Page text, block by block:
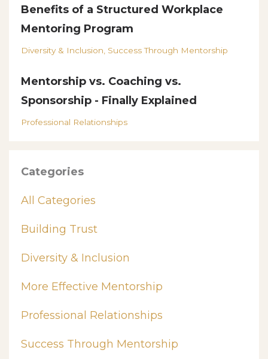
Benefits of a Structured Workplace
Mentoring Program
Diversity & Inclusion Success Through Mentorship
Mentorship vs. Coaching vs.
Sponsorship - Finally Explained
Professional Relationships
Categories
All Categories
Building Trust
Diversity & Inclusion
More Effective Mentorship
Professional Relationships
Success Through Mentorship